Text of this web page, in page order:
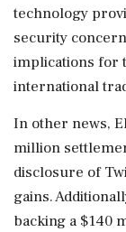
technology
security
implications for
international
In other news,
million
disclosure of
gains.
backing a $140